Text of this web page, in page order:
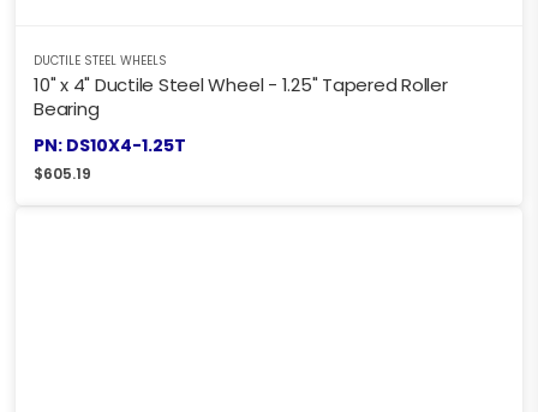
DUCTILE STEEL WHEELS
10" x 4" Ductile Steel Wheel - 1.25" Tapered Roller
Bearing
PN: DS10X4-1.25T
$605.19